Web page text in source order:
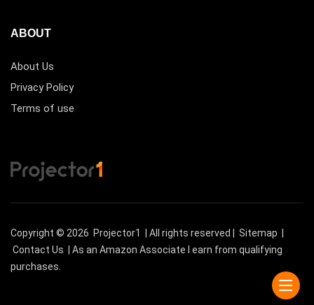
ABOUT
About Us
Privacy Policy
Terms of use
Copyright © 2026 Projector1 | All rights reserved | Sitemap
Contact Us
| As an Amazon Associate I earn from qualifying
purchases.